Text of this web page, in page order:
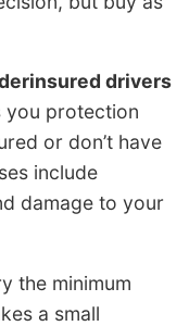
drivers
you protection
or don’t have
include
damage to your
the minimum
a small